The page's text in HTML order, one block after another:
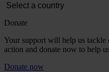
Donate
Your support will help us tackle
action and donate now to help
Donate now